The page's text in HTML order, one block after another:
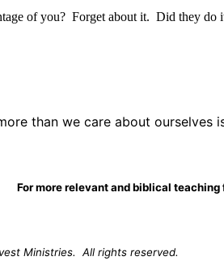
of you? Forget about it. Did they do
than we care about ourselves
For more relevant and biblical teaching
Ministries. All rights reserved.